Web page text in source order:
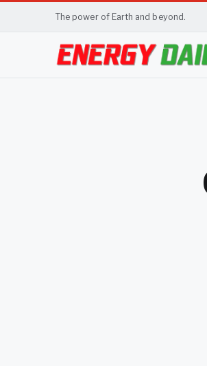
The power of Earth and beyond.